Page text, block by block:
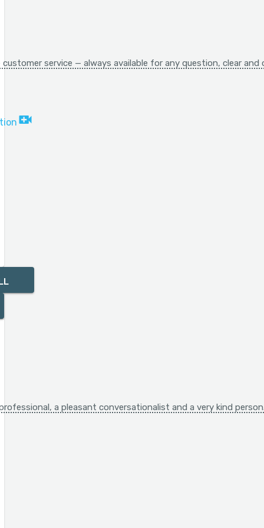
service — always available for any question, clear
a pleasant conversationalist and a very kind